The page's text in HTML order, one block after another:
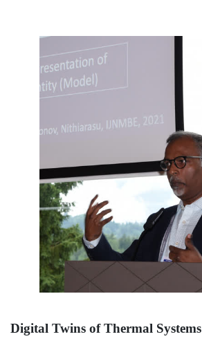
Digital Twins of Thermal Systems